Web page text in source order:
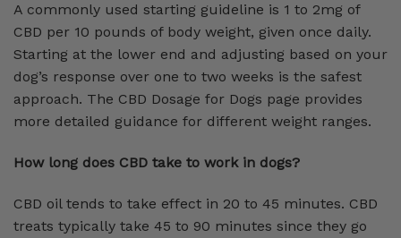
A commonly used starting guideline is 1 to 2mg of
CBD per 10 pounds of body weight, given once daily.
Starting at the lower end and adjusting based on your
dog’s response over one to two weeks is the safest
approach. The CBD Dosage for Dogs page provides
more detailed guidance for different weight ranges.
How long does CBD take to work in dogs?
CBD oil tends to take effect in 20 to 45 minutes. CBD
treats typically take 45 to 90 minutes since they go